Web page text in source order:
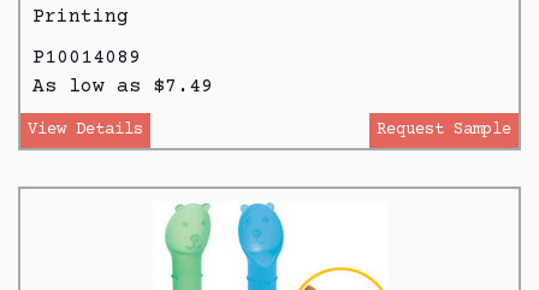
Printing
P10014089
As low as $7.49
View Details Request Sample